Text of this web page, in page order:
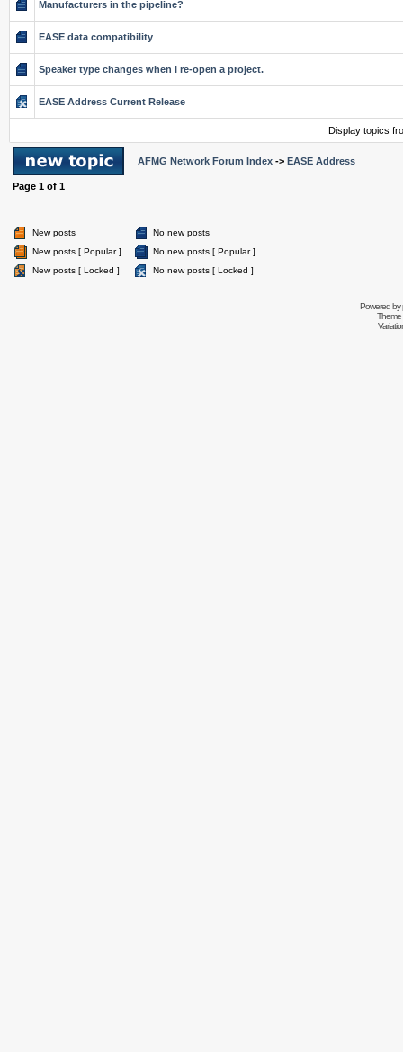
Manufacturers in the pipeline?
EASE data compatibility
Speaker type changes when I re-open a project.
EASE Address Current Release
Display topics
AFMG Network Forum Index -> EASE Address
Page 1 of 1
New posts
No new posts
New posts [ Popular ]
No new posts [ Popular ]
New posts [ Locked ]
No new posts [ Locked ]
Powered by
Theme